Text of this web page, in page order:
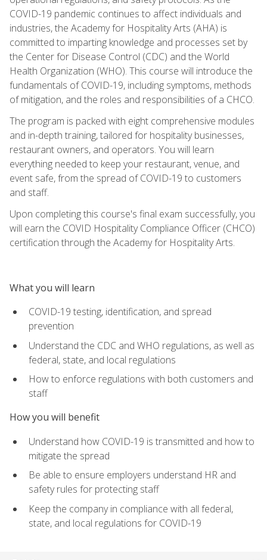
COVID-19 pandemic continues to affect individuals and
industries, the Academy for Hospitality Arts (AHA) is
committed to imparting knowledge and processes set by
the Center for Disease Control (CDC) and the World
Health Organization (WHO). This course will introduce the
fundamentals of COVID-19, including symptoms, methods
of mitigation, and the roles and responsibilities of a CHCO.
The program is packed with eight comprehensive modules
and in-depth training, tailored for hospitality businesses,
restaurant owners, and operators. You will learn
everything needed to keep your restaurant, venue, and
event safe, from the spread of COVID-19 to customers
and staff.
Upon completing this course's final exam successfully, you
will earn the COVID Hospitality Compliance Officer (CHCO)
certification through the Academy for Hospitality Arts.
What you will learn
COVID-19 testing, identification, and spread
prevention
Understand the CDC and WHO regulations, as well as
federal, state, and local regulations
How to enforce regulations with both customers and
staff
How you will benefit
Understand how COVID-19 is transmitted and how to
mitigate the spread
Be able to ensure employers understand HR and
safety rules for protecting staff
Keep the company in compliance with all federal,
state, and local regulations for COVID-19